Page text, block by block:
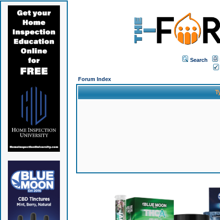
Search
Forum Index